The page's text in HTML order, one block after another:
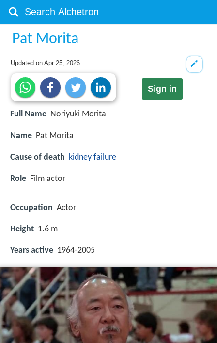
Pat Morita
Updated onApr 25, 2026
Sign in
Full Name Noriyuki Morita
Name Pat Morita
Cause of death kidney failure
Role Film actor
Occupation Actor
Height 1.6 m
Years active 1964-2005